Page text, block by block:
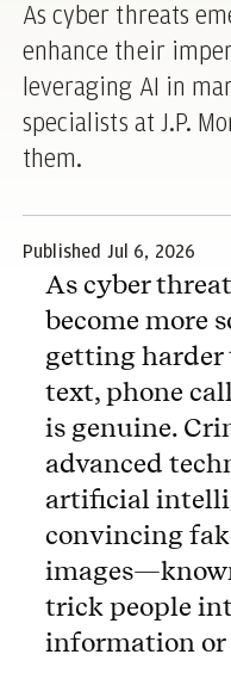
As cyber threats
enhance their
leveraging AI in
specialists at J.P.
them.
Published Jul 6, 2026
As cyber
become more
getting
text, phone
is genuine.
advanced
artificial
convincing
trick people
information or